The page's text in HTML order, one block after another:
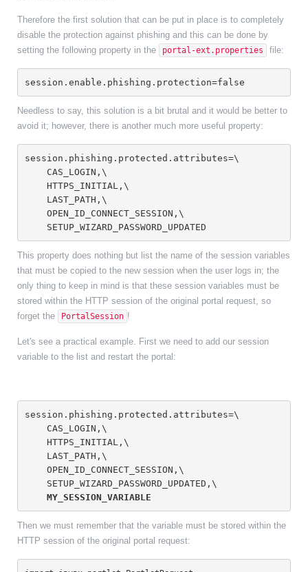
Therefore the first solution that can be put in place is to completely
disable the protection against phishing and this can be done by
setting the following property in the
portal-ext.properties file:
session.enable.phishing.protection=false
Needless to say, this solution is a bit brutal and it would be better to
avoid it; however, there is another much more useful property:
session.phishing.protected.attributes=\
CAS_LOGIN,\
    HTTPS_INITIAL,\
    LAST_PATH,\
    OPEN_ID_CONNECT_SESSION,\
    SETUP_WIZARD_PASSWORD_UPDATED
This property does nothing but list the name of the session variables
that must be copied to the new session when the user logs in; the
only thing to keep in mind is that these session variables must be
stored within the HTTP session of the original portal request, so
forget the
PortalSession !
Let's see a practical example. First we need to add our session
variable to the list and restart the portal:
session.phishing.protected.attributes=\
CAS_LOGIN,\
    HTTPS_INITIAL,\
    LAST_PATH,\
    OPEN_ID_CONNECT_SESSION,\
    SETUP_WIZARD_PASSWORD_UPDATED,\
MY_SESSION_VARIABLE
Then we must remember that the variable must be stored within the
HTTP session of the original portal request: